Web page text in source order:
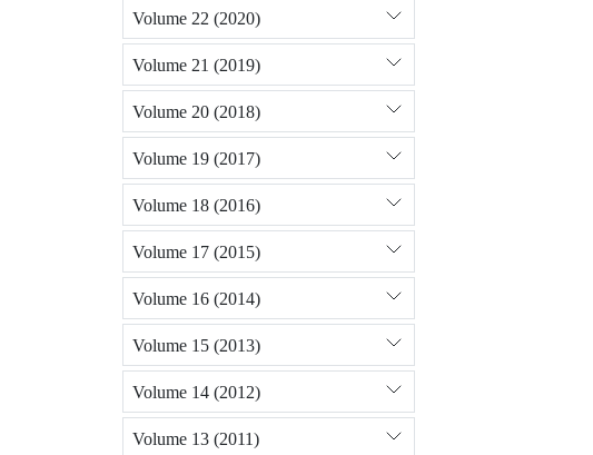
Volume 22 (2020)
Volume 21 (2019)
Volume 20 (2018)
Volume 19 (2017)
Volume 18 (2016)
Volume 17 (2015)
Volume 16 (2014)
Volume 15 (2013)
Volume 14 (2012)
Volume 13 (2011)